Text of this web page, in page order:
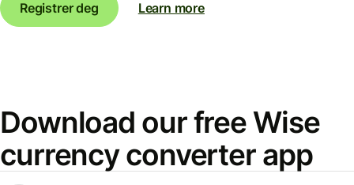
Registrer deg
Learn more
Download our free Wise
currency converter app